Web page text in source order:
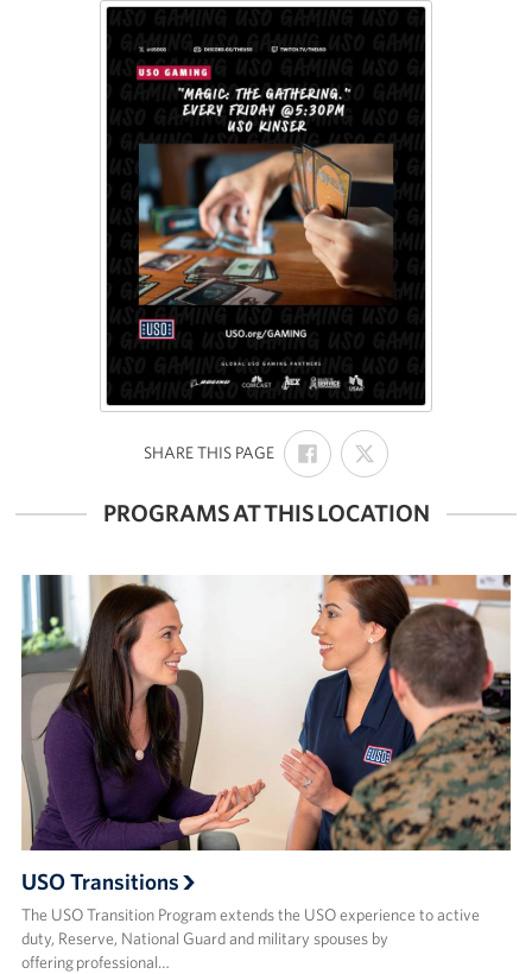
SHARE THIS PAGE:
SHARE
ON
FACEBOOK
SHARE
ON
X
PROGRAMS AT THIS LOCATION
USO Transitions
The USO Transition Program extends the USO experience to active
duty, Reserve, National Guard and military spouses by
offering professional…